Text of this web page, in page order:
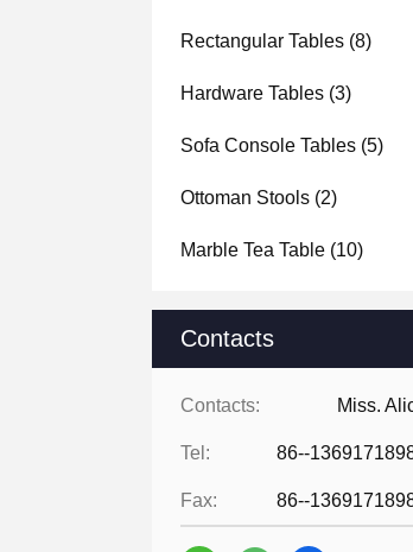
Rectangular Tables (8)
Hardware Tables (3)
Sofa Console Tables (5)
Ottoman Stools (2)
Marble Tea Table (10)
Contacts
Contacts: Miss.
Tel: 86--
Fax: 86--